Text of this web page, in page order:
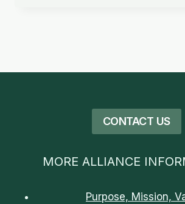
CONTACT US
MORE ALLIANCE
Purpose, Mission,